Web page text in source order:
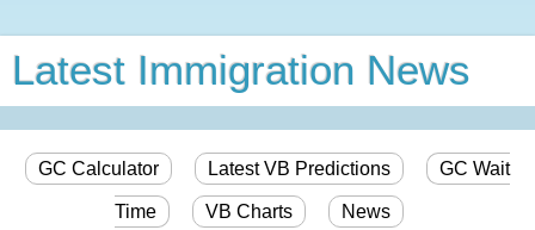
Latest Immigration News
GC Calculator Latest VB Predictions GC Wait
Time VB Charts News